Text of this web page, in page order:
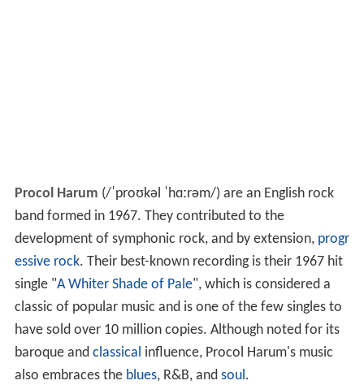
Procol Harum (/ˈproʊkəl ˈhɑːrəm/) are an English rock
band formed in 1967. They contributed to the
development of symphonic rock, and by extension, progr
essive rock. Their best-known recording is their 1967 hit
single "A Whiter Shade of Pale", which is considered a
classic of popular music and is one of the few singles to
have sold over 10 million copies. Although noted for its
baroque and classical influence, Procol Harum's music
also embraces the blues, R&B, and soul.